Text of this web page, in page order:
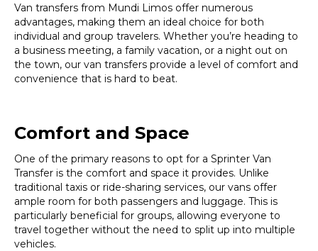
Van transfers from Mundi Limos offer numerous
advantages, making them an ideal choice for both
individual and group travelers. Whether you’re heading to
a business meeting, a family vacation, or a night out on
the town, our van transfers provide a level of comfort and
convenience that is hard to beat.
Comfort and Space
One of the primary reasons to opt for a Sprinter Van
Transfer is the comfort and space it provides. Unlike
traditional taxis or ride-sharing services, our vans offer
ample room for both passengers and luggage. This is
particularly beneficial for groups, allowing everyone to
travel together without the need to split up into multiple
vehicles.